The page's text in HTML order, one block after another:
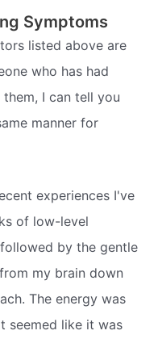
Symptoms
listed above are
who has had
I can tell you
manner for
experiences I've
of low-level
by the gentle
my brain down
The energy was
seemed like it was